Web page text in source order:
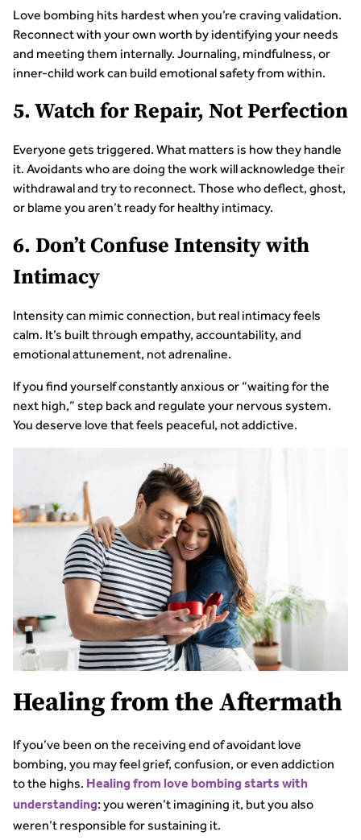
Love bombing hits hardest when you’re craving validation.
Reconnect with your own worth by identifying your needs
and meeting them internally. Journaling, mindfulness, or
inner-child work can build emotional safety from within.
5. Watch for Repair, Not Perfection
Everyone gets triggered. What matters is how they handle
it. Avoidants who are doing the work will acknowledge their
withdrawal and try to reconnect. Those who deflect, ghost,
or blame you aren’t ready for healthy intimacy.
6. Don’t Confuse Intensity with
Intimacy
Intensity can mimic connection, but real intimacy feels
calm. It’s built through empathy, accountability, and
emotional attunement, not adrenaline.
If you find yourself constantly anxious or “waiting for the
next high,” step back and regulate your nervous system.
You deserve love that feels peaceful, not addictive.
Healing from the Aftermath
If you’ve been on the receiving end of avoidant love
bombing, you may feel grief, confusion, or even addiction
to the highs. Healing from love bombing starts with
understanding: you weren’t imagining it, but you also
weren’t responsible for sustaining it.